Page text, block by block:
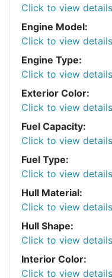
Click to view
Engine Model:
Click to view
Engine Type:
Click to view
Exterior Color:
Click to view
Fuel Capacity:
Click to view
Fuel Type:
Click to view
Hull Material:
Click to view
Hull Shape:
Click to view
Interior Color:
Click to view